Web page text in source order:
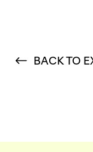
BACK TO